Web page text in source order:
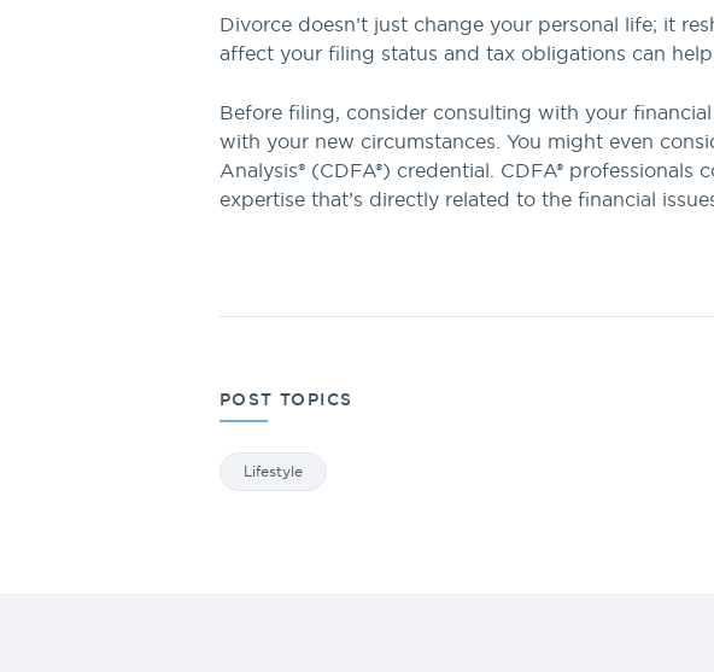
Divorce doesn’t just change your personal life; it
affect your filing status and tax obligations can
Before filing, consider consulting with your
with your new circumstances. You might even
Analysis® (CDFA®) credential. CDFA®
expertise that’s directly related to the financial
POST TOPICS
Lifestyle